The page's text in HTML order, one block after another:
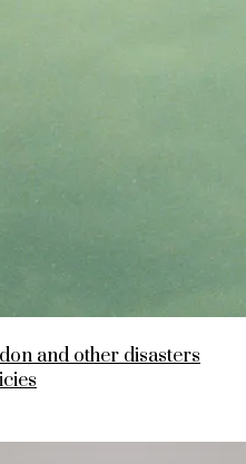
and other disasters